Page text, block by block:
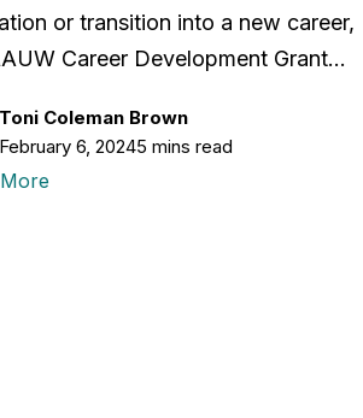
Toni Coleman Brown
February 6, 20245 mins read
or transition into a new career,
Career Development Grant…